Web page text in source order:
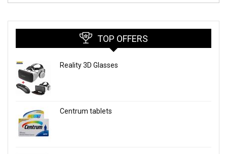
TOP OFFERS
Reality 3D Glasses
Centrum tablets